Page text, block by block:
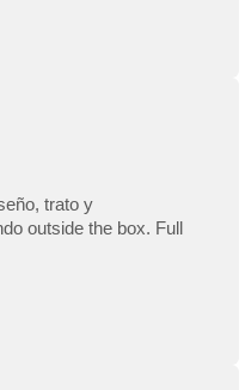
trato y
outside the box. Full